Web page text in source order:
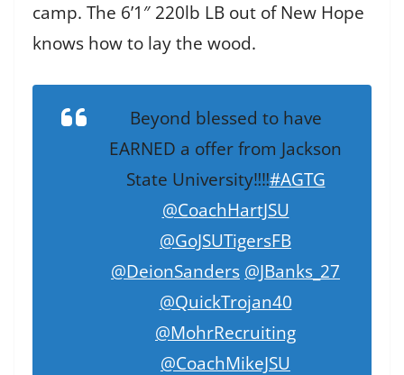
camp. The 6’1″ 220lb LB out of New Hope
knows how to lay the wood.
Beyond blessed to have
EARNED a offer from Jackson
State University‼️‼️#AGTG
@CoachHartJSU
@GoJSUTigersFB
@DeionSanders @JBanks_27
@QuickTrojan40
@MohrRecruiting
@CoachMikeJSU